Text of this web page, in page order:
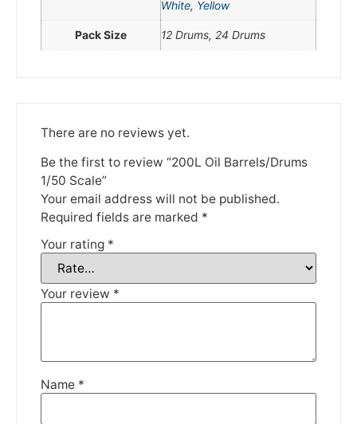
White, Yellow
Pack Size 12 Drums, 24 Drums
There are no reviews yet.
Be the first to review “200L Oil Barrels/Drums
1/50 Scale”
Your email address will not be published.
Required fields are marked *
Your rating *
Your review *
Name *
Please be aware that we are taking a break between
3rd June and 12th June. Orders made won't be fulfilled
DISMISS